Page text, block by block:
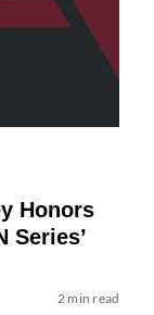
Honors
Series’
2 min read